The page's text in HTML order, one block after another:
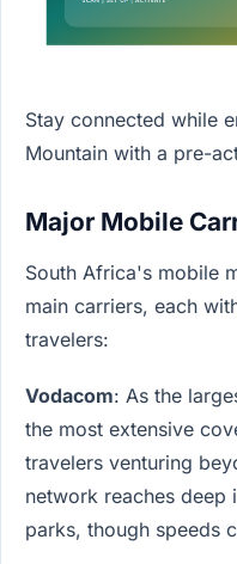
Stay connected while
Mountain with a pre-
Major Mobile
South Africa's mobile
main carriers, each
travelers:
Vodacom: As the
the most extensive
travelers venturing
network reaches deep
parks, though speeds